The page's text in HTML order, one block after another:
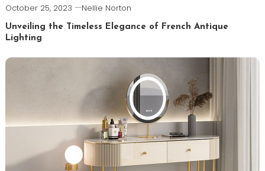
October 25, 2023 Nellie Norton
Unveiling the Timeless Elegance of French Antique
Lighting